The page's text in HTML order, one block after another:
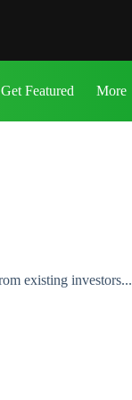
Get Featured More
existing investors...